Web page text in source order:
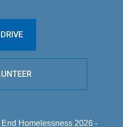
Homelessness 2026 -